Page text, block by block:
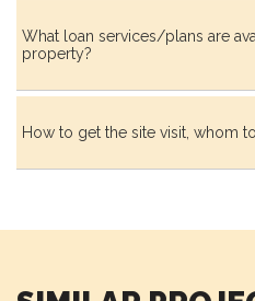
What loan services/plans are
property?
How to get the site visit, whom